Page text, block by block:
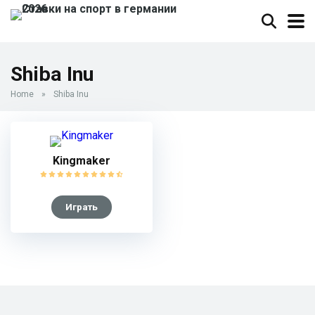
Shiba Inu
Home » Shiba Inu
Kingmaker
Играть